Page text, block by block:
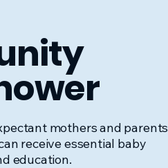
mothers and parents
receive essential baby
education.